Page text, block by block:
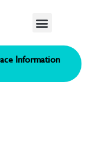
Information